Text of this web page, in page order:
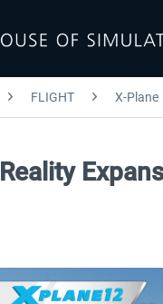
FLIGHT X-Plane